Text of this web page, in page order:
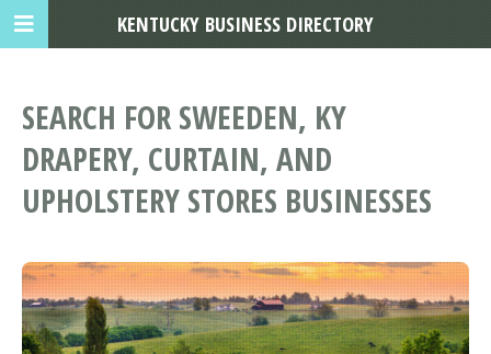
SEARCH FOR SWEEDEN, KY
DRAPERY, CURTAIN, AND
UPHOLSTERY STORES BUSINESSES
KENTUCKY BUSINESS DIRECTORY